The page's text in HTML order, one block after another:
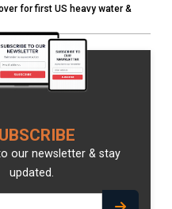
for first US heavy water &
our newsletter & stay
updated.